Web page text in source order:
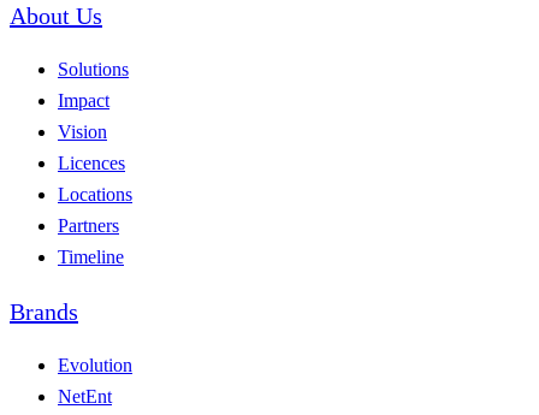
About Us
Solutions
Impact
Vision
Licences
Locations
Partners
Timeline
Brands
Evolution
NetEnt